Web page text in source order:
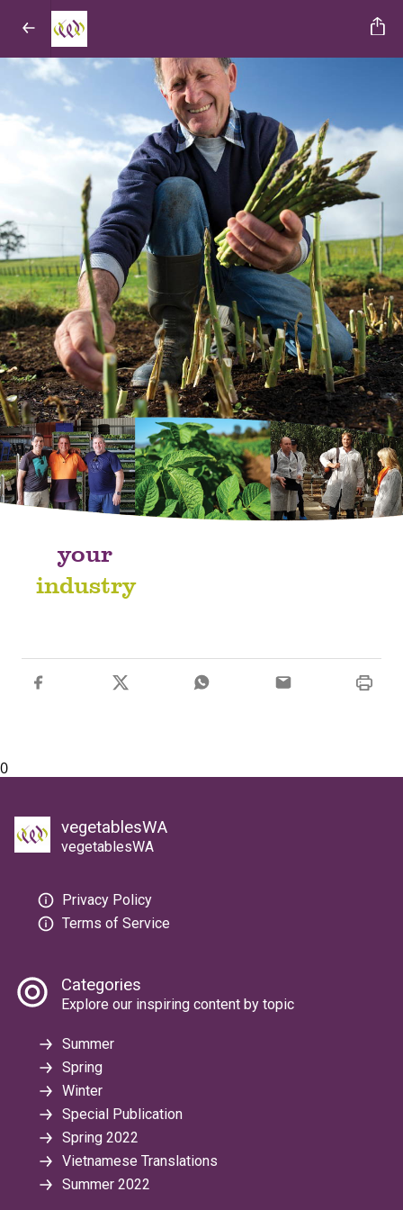
your
industry
0
vegetablesWA
vegetablesWA
Privacy Policy
Terms of Service
Categories
Explore our inspiring content by topic
Summer
Spring
Winter
Special Publication
Spring 2022
Vietnamese Translations
Summer 2022